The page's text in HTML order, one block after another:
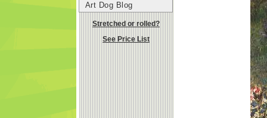
Art Dog Blog
Stretched or rolled?
See Price List